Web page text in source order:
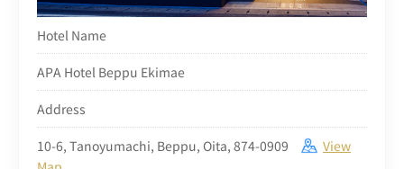
Hotel Name
APA Hotel Beppu Ekimae
Address
10-6, Tanoyumachi, Beppu, Oita, 874-0909
View